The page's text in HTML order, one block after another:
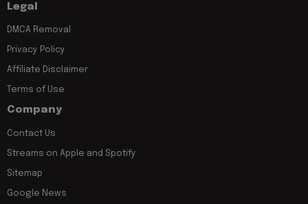
Legal
DMCA Removal
Privacy Policy
Affiliate Disclaimer
Terms of Use
Company
Contact Us
Streams on Apple and Spotify
Sitemap
Google News